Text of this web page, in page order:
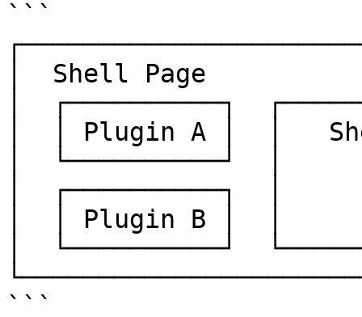
```
│  Shell Page
│  ┌──────────┐
│  │ Plugin A │  │
│  └──────────┘
│  ┌──────────┐
│  │ Plugin B │  │
│  └──────────┘
```